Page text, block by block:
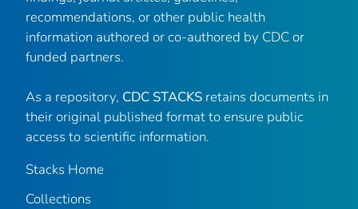
recommendations, or other public health
information authored or co-authored by CDC or
funded partners.
As a repository, CDC STACKS retains documents in
their original published format to ensure public
access to scientific information.
Stacks Home
Collections